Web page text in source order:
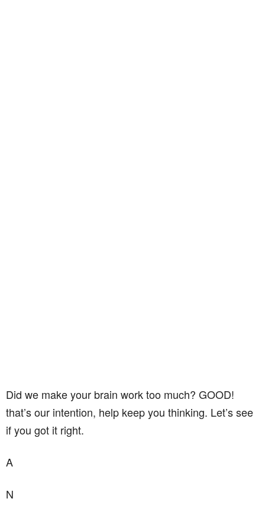
Did we make your brain work too much? GOOD!
that’s our intention, help keep you thinking. Let’s see
if you got it right.
A
N